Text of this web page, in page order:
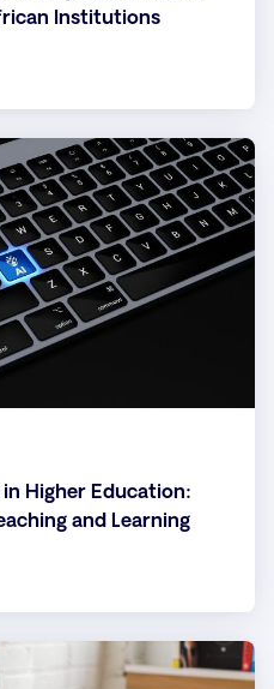
Institutions
Higher Education:
and Learning